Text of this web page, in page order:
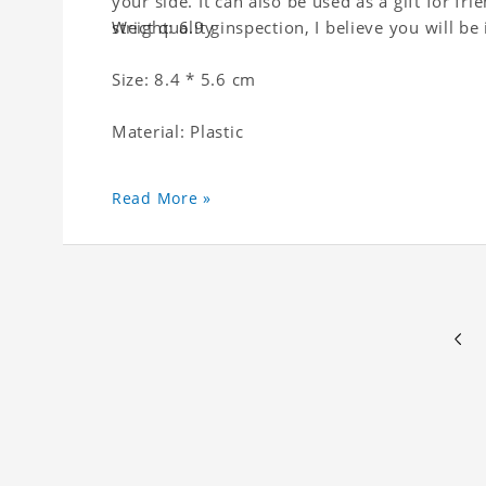
strict quality inspection, I believe you will be
Weight: 6.9 g
Size: 8.4 * 5.6 cm
Material: Plastic
Read More »